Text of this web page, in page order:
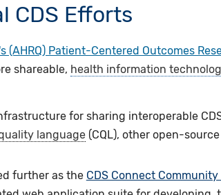
CDS Efforts
Patient-Centered Outcomes
shareable, health information
for sharing interoperable
language (CQL), other open-
further as the CDS Connect